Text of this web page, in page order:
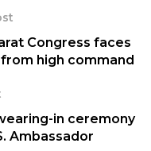
associate on the
of money from
criminal cases by
and promising
Congress faces
high command
in ceremony
Ambassador